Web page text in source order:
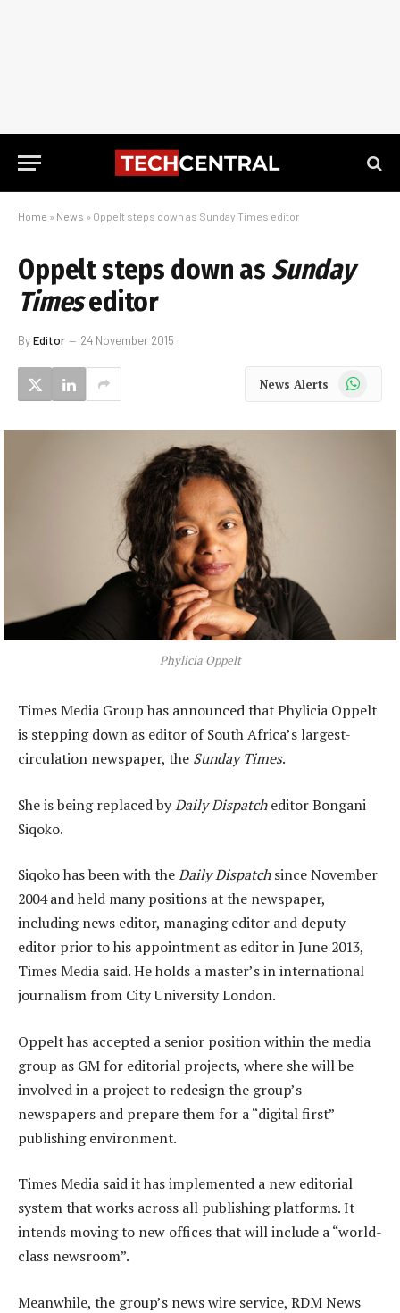
Home » News » Oppelt steps down as Sunday Times editor
Oppelt steps down as Sunday
Timeseditor
ByEditor 24 November 2015
News Alerts WhatsApp
Phylicia Oppelt
Times Media Group has announced that Phylicia Oppelt
is stepping down as editor of South Africa’s largest-
circulation newspaper, the Sunday Times.
She is being replaced byDaily Dispatcheditor Bongani
Siqoko.
Siqoko has been with theDaily Dispatchsince November
2004 and held many positions at the newspaper,
including news editor, managing editor and deputy
editor prior to his appointment as editor in June 2013,
Times Media said. He holds a master’s in international
journalism from City University London.
Oppelt has accepted a senior position within the media
group as GM for editorial projects, where she will be
involved in a project to redesign the group’s
newspapers and prepare them for a “digital first”
publishing environment.
Times Media said it has implemented a new editorial
system that works across all publishing platforms. It
intends moving to new offices that will include a “world-
class newsroom”.
Meanwhile, the group’s news wire service, RDM News